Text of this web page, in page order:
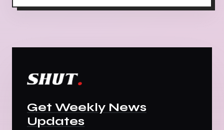
Get Weekly News
Updates